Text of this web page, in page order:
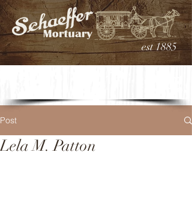
est 1885
Post
Lela M. Patton